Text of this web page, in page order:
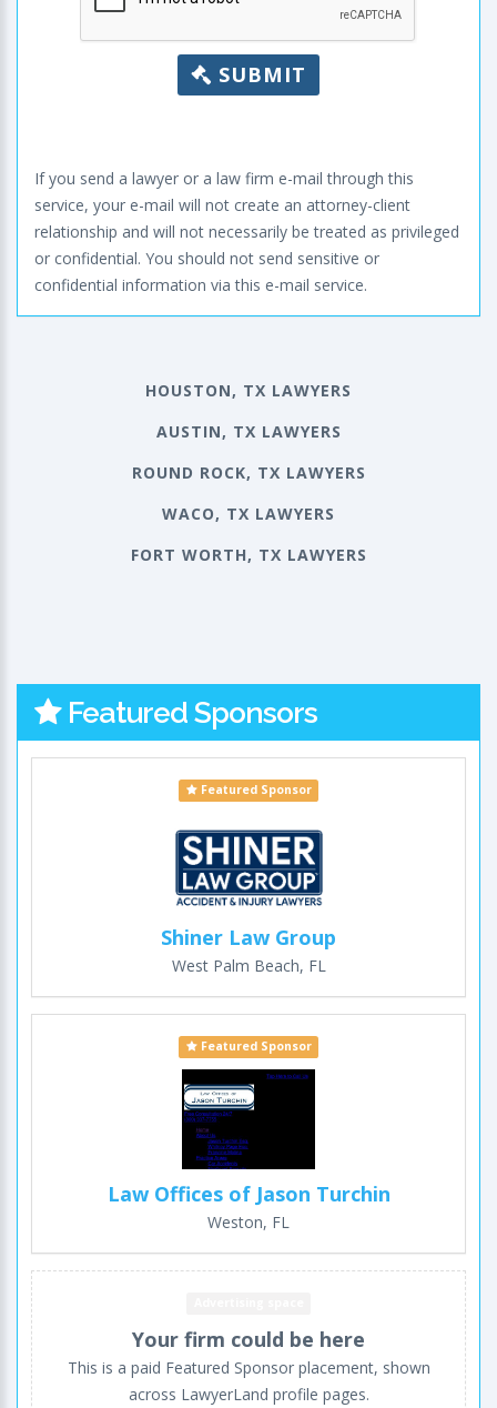
SUBMIT
If you send a lawyer or a law firm e-mail through this
service, your e-mail will not create an attorney-client
relationship and will not necessarily be treated as privileged
or confidential. You should not send sensitive or
confidential information via this e-mail service.
HOUSTON, TX LAWYERS
AUSTIN, TX LAWYERS
ROUND ROCK, TX LAWYERS
WACO, TX LAWYERS
FORT WORTH, TX LAWYERS
Featured Sponsors
Featured Sponsor
Shiner Law Group
West Palm Beach, FL
Featured Sponsor
Law Offices of Jason Turchin
Weston, FL
Your firm could be here
This is a paid Featured Sponsor placement, shown
across LawyerLand profile pages.